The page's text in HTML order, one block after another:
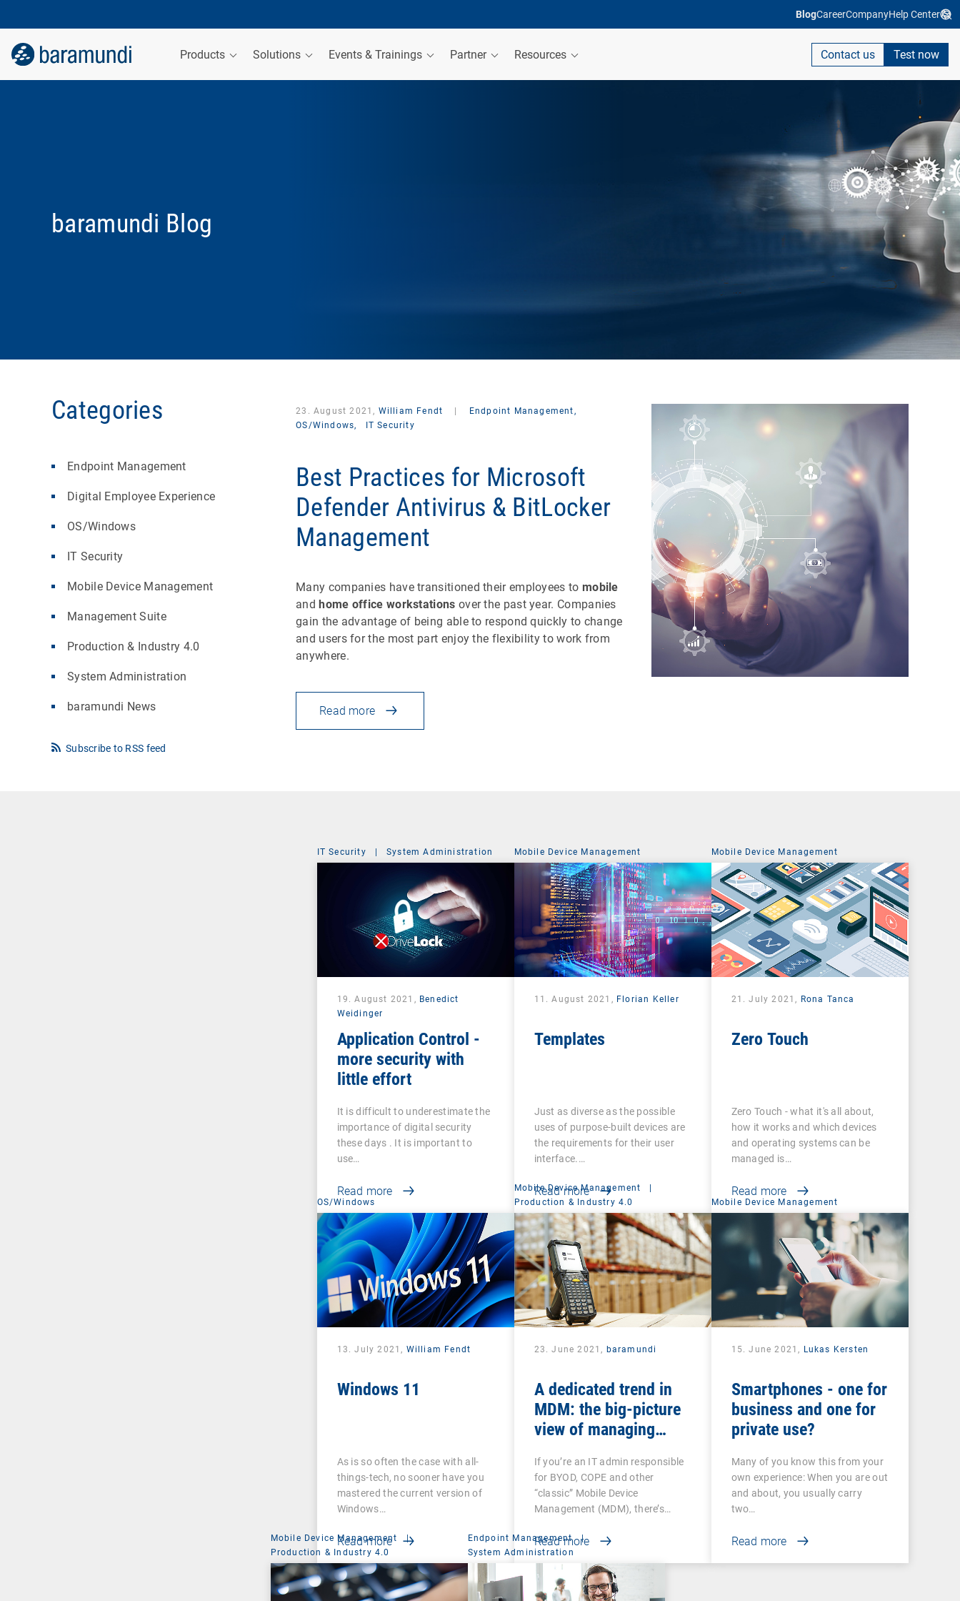
BlogCareerCompanyHelp Center
Products Solutions Events & Trainings Partner Resources Contact us Test now
baramundi Blog
Categories
Endpoint Management
Digital Employee Experience
OS/Windows
IT Security
Mobile Device Management
Management Suite
Production & Industry 4.0
System Administration
baramundi News
Subscribe to RSS feed
23. August 2021, William Fendt
Endpoint Management,
OS/Windows,
IT Security
Best Practices for Microsoft
Defender Antivirus & BitLocker
Management
Many companies have transitioned their employees to mobile
andhome office workstations over the past year. Companies
gain the advantage of being able to respond quickly to change
and users for the most part enjoy the flexibility to work from
anywhere.
Read more
IT Security | System Administration
19. August 2021, Benedict
Weidinger
Application Control -
more security with
little effort
It is difficult to underestimate the
importance of digital security
these days . It is important to
use…
Read more
Mobile Device Management
11. August 2021, Florian Keller
Templates
Just as diverse as the possible
uses of purpose-built devices are
the requirements for their user
interface.…
Read more
Mobile Device Management
21. July 2021, Rona Tanca
Zero Touch
Zero Touch - what it's all about,
how it works and which devices
and operating systems can be
managed is…
Read more
OS/Windows
13. July 2021, William Fendt
Windows 11
As is so often the case with all-
things-tech, no sooner have you
mastered the current version of
Windows…
Read more
Mobile Device Management
|
Production & Industry 4.0
23. June 2021, baramundi
A dedicated trend in
MDM: the big-picture
view of managing
devices
If you’re an IT admin responsible
for BYOD, COPE and other
“classic” Mobile Device
Management (MDM), there’s…
Read more
Mobile Device Management
15. June 2021, Lukas Kersten
Smartphones - one for
business and one for
private use?
Many of you know this from your
own experience: When you are out
and about, you usually carry
two…
Read more
Mobile Device Management
|
Production & Industry 4.0
Endpoint Management
|
System Administration